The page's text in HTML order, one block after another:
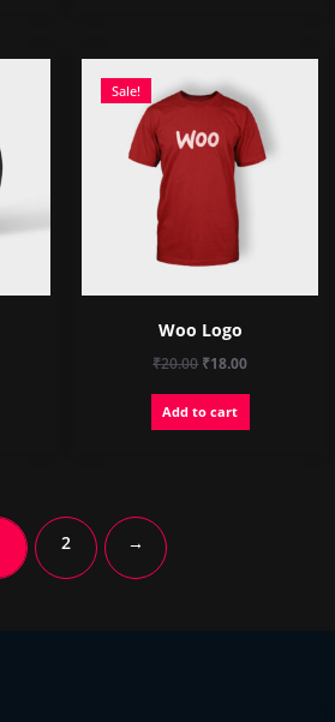
Sale!
Woo Logo
₹20.00 Original
was:
₹18.00Current
Add to cart
2 →